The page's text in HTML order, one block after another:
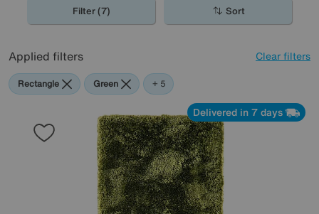
Filter (7) Sort
Applied filters Clear filters
Rectangle Green Grey
Red
Orange
Purple
+ 5
Delivered in 7 days